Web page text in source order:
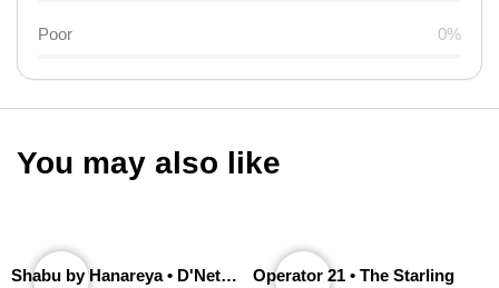
Poor 0%
You may also like
Shabu by Hanareya • D'Network Operator 21 • The Starling